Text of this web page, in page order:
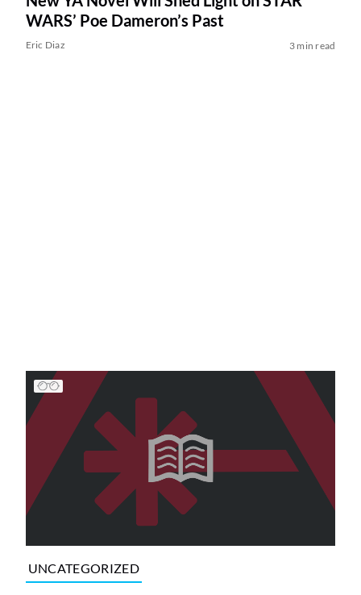
WARS’ Poe Dameron’s Past
Eric Diaz 3 min read
UNCATEGORIZED